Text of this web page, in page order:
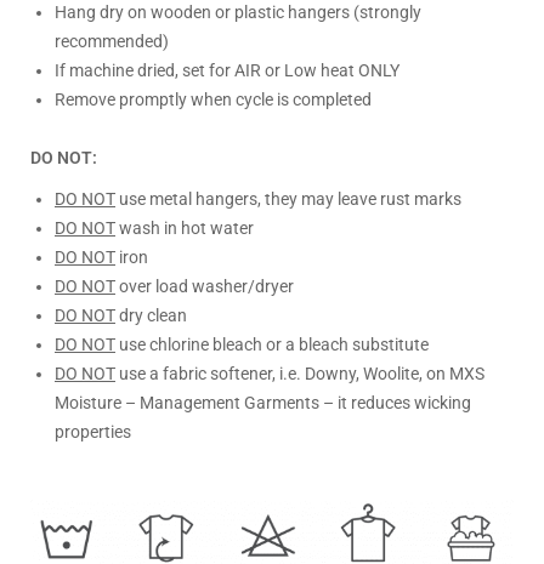
Hang dry on wooden or plastic hangers (strongly
recommended)
If machine dried, set for AIR or Low heat ONLY
Remove promptly when cycle is completed
DO NOT:
DO NOT use metal hangers, they may leave rust marks
DO NOTwash in hot water
DO NOT iron
DO NOTover load washer/dryer
DO NOTdry clean
DO NOT use chlorine bleach or a bleach substitute
DO NOT use a fabric softener, i.e. Downy, Woolite, on MXS
Moisture – Management Garments – it reduces wicking
properties